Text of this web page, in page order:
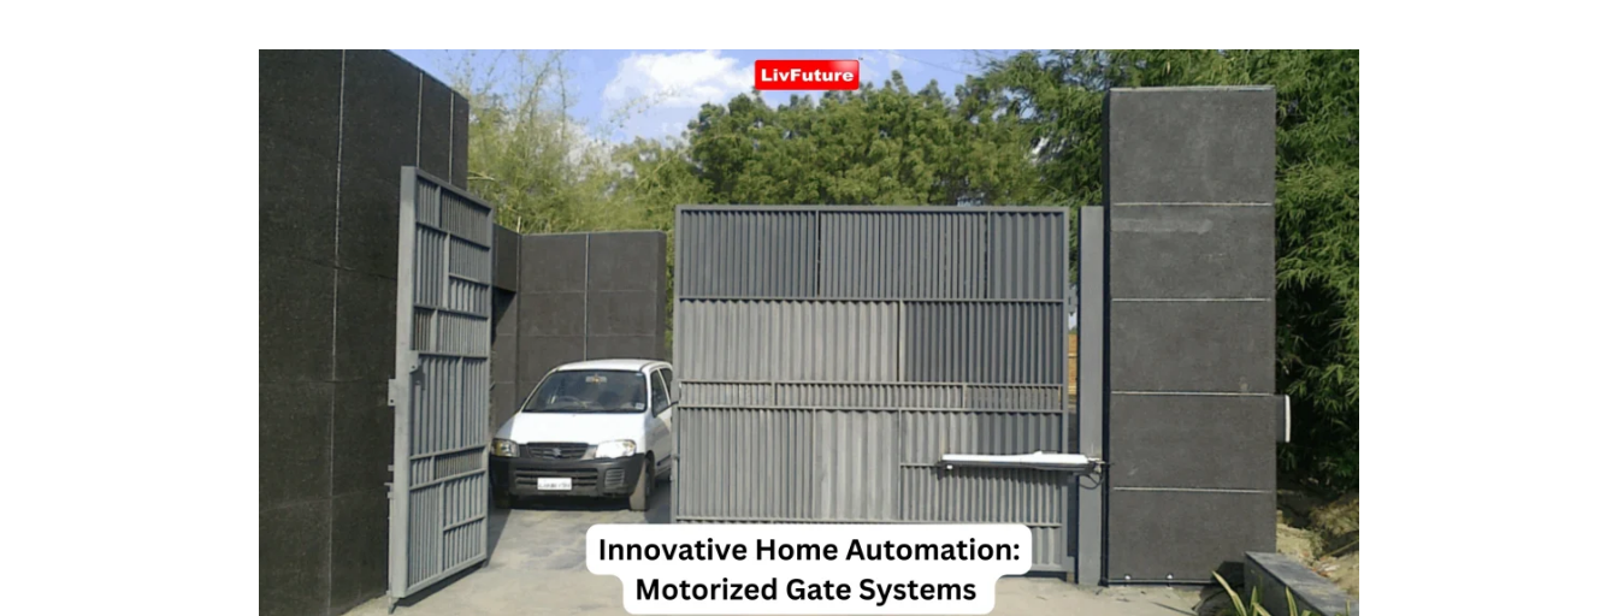
Motorized
Gate
Systems:
Innovative
Automation